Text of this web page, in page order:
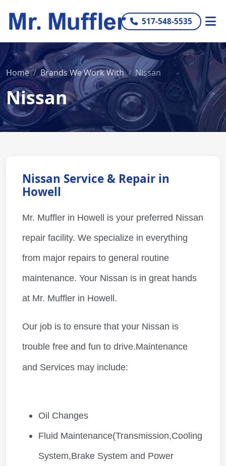
517-548-5535
Home Brands We Work With Nissan
Nissan
Nissan Service & Repair in
Howell
Mr. Muffler in Howell is your preferred Nissan
repair facility. We specialize in everything
from major repairs to general routine
maintenance. Your Nissan is in great hands
at Mr. Muffler in Howell.
Our job is to ensure that your Nissan is
trouble free and fun to drive.Maintenance
and Services may include:
Oil Changes
Fluid Maintenance(Transmission,Cooling
System,Brake System and Power